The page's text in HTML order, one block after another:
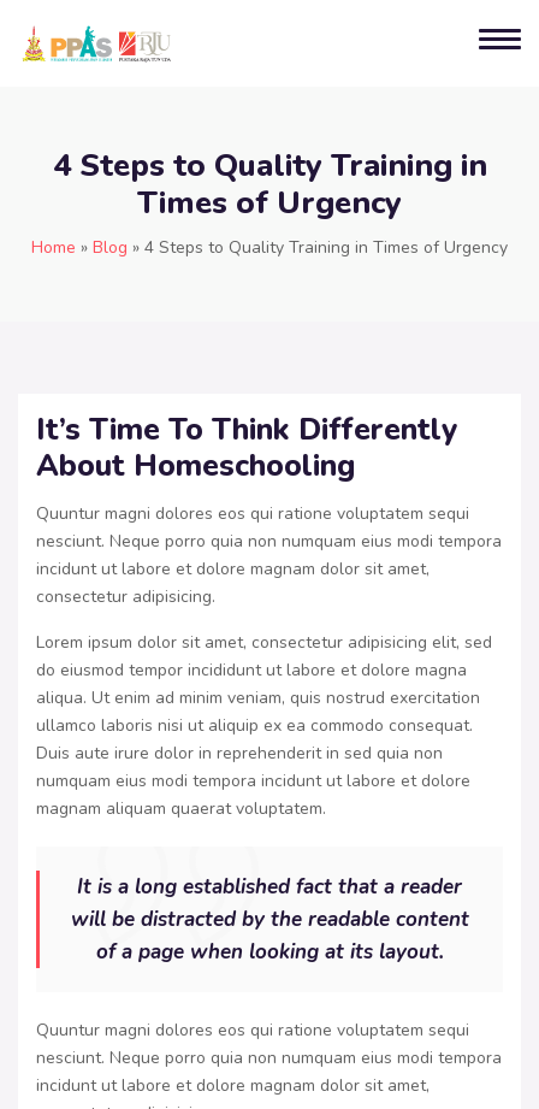
4 Steps to Quality Training in
Times of Urgency
Home » Blog » 4 Steps to Quality Training in Times of Urgency
It’s Time To Think Differently
About Homeschooling
Quuntur magni dolores eos qui ratione voluptatem sequi
nesciunt. Neque porro quia non numquam eius modi tempora
incidunt ut labore et dolore magnam dolor sit amet,
consectetur adipisicing.
Lorem ipsum dolor sit amet, consectetur adipisicing elit, sed
do eiusmod tempor incididunt ut labore et dolore magna
aliqua. Ut enim ad minim veniam, quis nostrud exercitation
ullamco laboris nisi ut aliquip ex ea commodo consequat.
Duis aute irure dolor in reprehenderit in sed quia non
numquam eius modi tempora incidunt ut labore et dolore
magnam aliquam quaerat voluptatem.
It is a long established fact that a reader
will be distracted by the readable content
of a page when looking at its layout.
Quuntur magni dolores eos qui ratione voluptatem sequi
nesciunt. Neque porro quia non numquam eius modi tempora
incidunt ut labore et dolore magnam dolor sit amet,